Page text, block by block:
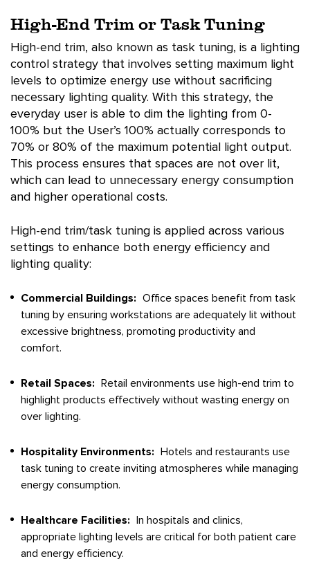
High-End Trim or Task Tuning
High-end trim, also known as task tuning, is a lighting
control strategy that involves setting maximum light
levels to optimize energy use without sacrificing
necessary lighting quality. With this strategy, the
everyday user is able to dim the lighting from 0-
100% but the User’s 100% actually corresponds to
70% or 80% of the maximum potential light output.
This process ensures that spaces are not over lit,
which can lead to unnecessary energy consumption
and higher operational costs.
High-end trim/task tuning is applied across various
settings to enhance both energy efficiency and
lighting quality:
Commercial Buildings:
Office spaces benefit from task
tuning by ensuring workstations are adequately lit without
excessive brightness, promoting productivity and
comfort.
Retail Spaces:
Retail environments use high-end trim to
highlight products effectively without wasting energy on
over lighting.
Hospitality Environments:
Hotels and restaurants use
task tuning to create inviting atmospheres while managing
energy consumption.
Healthcare Facilities:
In hospitals and clinics,
appropriate lighting levels are critical for both patient care
and energy efficiency.